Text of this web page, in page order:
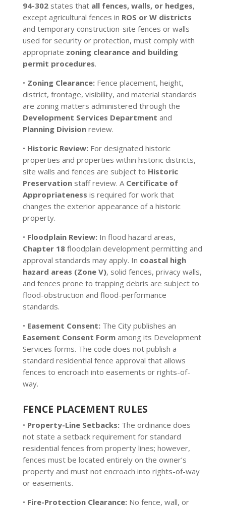
94-302states that all fences, walls, or hedges,
except agricultural fences in ROS or W districts
and temporary construction-site fences or walls
used for security or protection, must comply with
appropriate zoning clearance and building
permit procedures.
• Zoning Clearance:Fence placement, height,
district, frontage, visibility, and material standards
are zoning matters administered through the
Development Services Department and
Planning Divisionreview.
• Historic Review:For designated historic
properties and properties within historic districts,
site walls and fences are subject to Historic
Preservationstaff review. A Certificate of
Appropriateness is required for work that
changes the exterior appearance of a historic
property.
• Floodplain Review:In flood hazard areas,
Chapter 18floodplain development permitting and
approval standards may apply. In coastal high
hazard areas (Zone V), solid fences, privacy walls,
and fences prone to trapping debris are subject to
flood-obstruction and flood-performance
standards.
• Easement Consent:The City publishes an
Easement Consent Formamong its Development
Services forms. The code does not publish a
standard residential fence approval that allows
fences to encroach into easements or rights-of-
way.
FENCE PLACEMENT RULES
• Property-Line Setbacks:The ordinance does
not state a setback requirement for standard
residential fences from property lines; however,
fences must be located entirely on the owner’s
property and must not encroach into rights-of-way
or easements.
• Fire-Protection Clearance:No fence, wall, or